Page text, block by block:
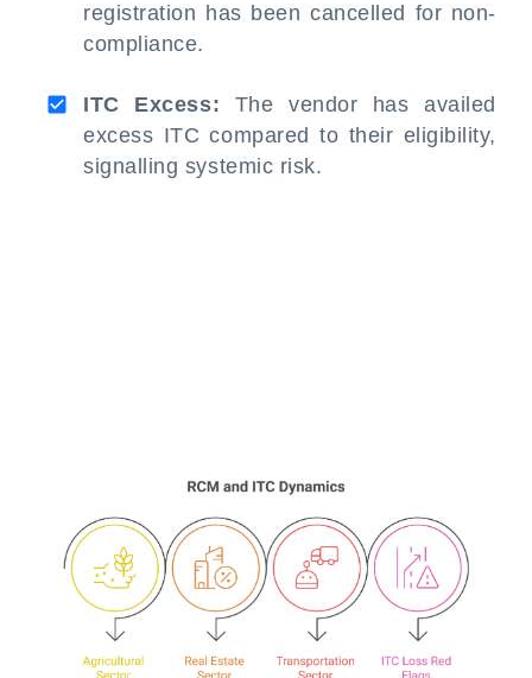
registration has been cancelled for non-
compliance.
ITC Excess: The vendor has availed
excess ITC compared to their eligibility,
signalling systemic risk.